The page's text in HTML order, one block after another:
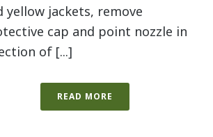
yellow jackets, remove
cap and point nozzle in
of [...]
READ MORE